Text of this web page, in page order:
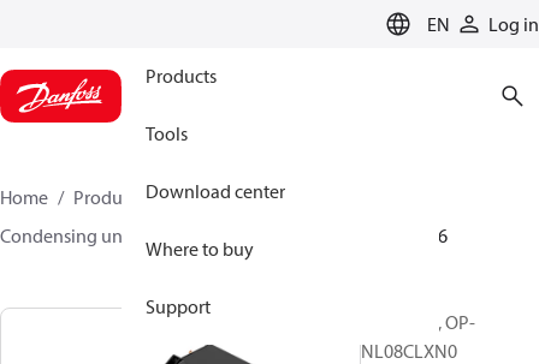
EN Log in
Products
Tools
Download center
Where to buy
Support
Home Products
Climate Solutions for cooling
Condensing units
114E2636
Optyma™, OP-
NL08CLXN0